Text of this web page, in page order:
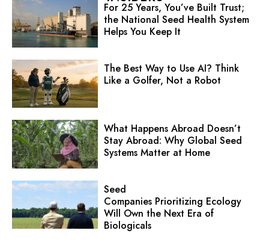
For 25 Years, You’ve Built Trust;
the National Seed Health System
Helps You Keep It
The Best Way to Use AI? Think
Like a Golfer, Not a Robot
What Happens Abroad Doesn’t
Stay Abroad: Why Global Seed
Systems Matter at Home
Seed
Companies Prioritizing Ecology
Will Own the Next Era of
Biologicals